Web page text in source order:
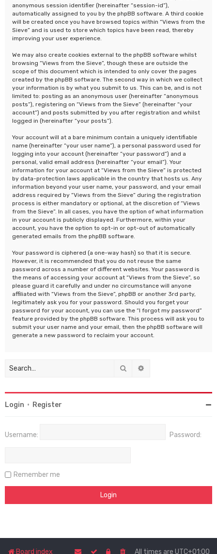
anonymous session identifier (hereinafter “session-id”),
automatically assigned to you by the phpBB software. A third cookie
will be created once you have browsed topics within “Views from the
Sieve” and is used to store which topics have been read, thereby
improving your user experience.
We may also create cookies external to the phpBB software whilst
browsing “Views from the Sieve”, though these are outside the
scope of this document which is intended to only cover the pages
created by the phpBB software. The second way in which we collect
your information is by what you submit to us. This can be, and is not
limited to: posting as an anonymous user (hereinafter “anonymous
posts”), registering on “Views from the Sieve” (hereinafter “your
account”) and posts submitted by you after registration and whilst
logged in (hereinafter “your posts”).
Your account will at a bare minimum contain a uniquely identifiable
name (hereinafter “your user name”), a personal password used for
logging into your account (hereinafter “your password”) and a
personal, valid email address (hereinafter “your email”). Your
information for your account at “Views from the Sieve” is protected
by data-protection laws applicable in the country that hosts us. Any
information beyond your user name, your password, and your email
address required by “Views from the Sieve” during the registration
process is either mandatory or optional, at the discretion of “Views
from the Sieve”. In all cases, you have the option of what information
in your account is publicly displayed. Furthermore, within your
account, you have the option to opt-in or opt-out of automatically
generated emails from the phpBB software.
Your password is ciphered (a one-way hash) so that it is secure.
However, it is recommended that you do not reuse the same
password across a number of different websites. Your password is
the means of accessing your account at “Views from the Sieve”, so
please guard it carefully and under no circumstance will anyone
affiliated with “Views from the Sieve”, phpBB or another 3rd party,
legitimately ask you for your password. Should you forget your
password for your account, you can use the “I forgot my password”
feature provided by the phpBB software. This process will ask you to
submit your user name and your email, then the phpBB software will
generate a new password to reclaim your account.
Search
Login • Register
Username: Password:
Remember me
Board index All times are UTC+01:00